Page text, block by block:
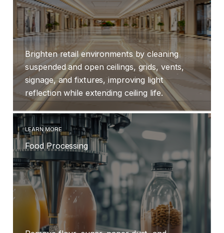
Brighten retail environments by cleaning
suspended and open ceilings, grids, vents,
signage, and fixtures, improving light
reflection while extending ceiling life.
LEARN MORE
Food Processing